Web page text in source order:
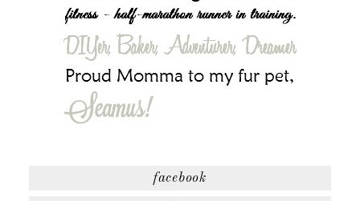
facebook